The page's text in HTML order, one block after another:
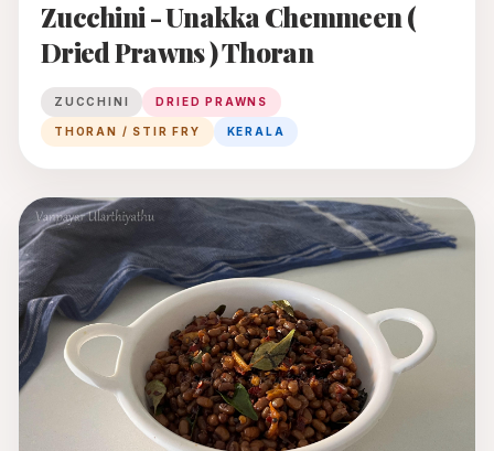
Zucchini - Unakka Chemmeen (
Dried Prawns ) Thoran
ZUCCHINI DRIED PRAWNS
THORAN / STIR FRY KERALA